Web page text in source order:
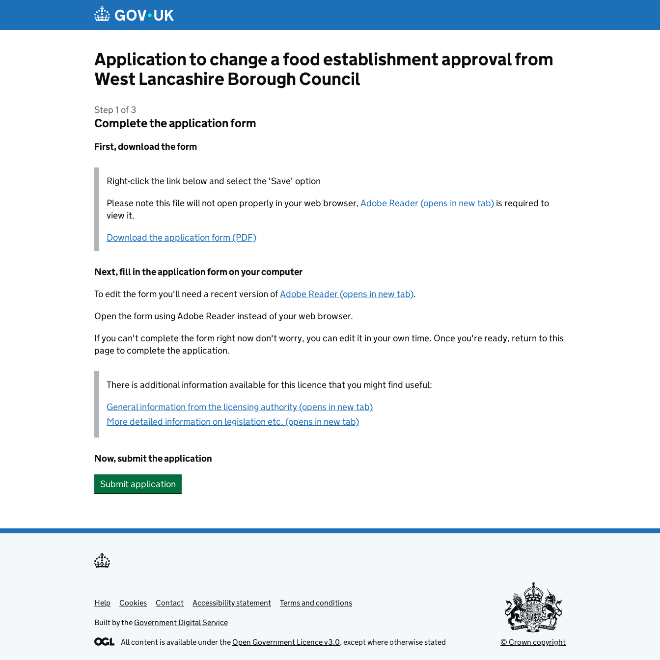
Application to change a food establishment approval from
West Lancashire Borough Council
Step 1 of 3
Complete the application form
First, download the form
Right-click the link below and select the 'Save' option
Please note this file will not open properly in your web browser, Adobe Reader (opens in new tab) is required to
view it.
Download the application form (PDF)
Next, fill in the application form on your computer
To edit the form you'll need a recent version ofAdobe Reader (opens in new tab).
Open the form using Adobe Reader instead of your web browser.
If you can't complete the form right now don't worry, you can edit it in your own time. Once you're ready, return to this
page to complete the application.
There is additional information available for this licence that you might find useful:
General information from the licensing authority (opens in new tab)
More detailed information on legislation etc. (opens in new tab)
Now, submit the application
Submit application
Support links
Help Cookies Contact Accessibility statement Terms and conditions
Built by the Government Digital Service
All content is available under the Open Government Licence v3.0, except where otherwise stated © Crown copyright